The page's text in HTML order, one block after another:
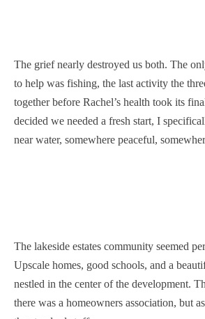
The grief nearly destroyed us both. The
to help was fishing, the last activity the
together before Rachel’s health took its
decided we needed a fresh start, I
near water, somewhere peaceful,
The lakeside estates community seemed
Upscale homes, good schools, and a
nestled in the center of the development.
there was a homeowners association, but